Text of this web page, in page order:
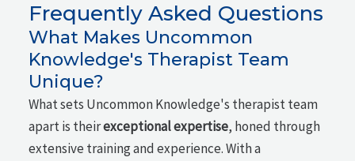
Frequently Asked Questions
What Makes Uncommon
Knowledge's Therapist Team
Unique?
What sets Uncommon Knowledge's therapist team
apart is theirexceptional expertise, honed through
extensive training and experience. With a